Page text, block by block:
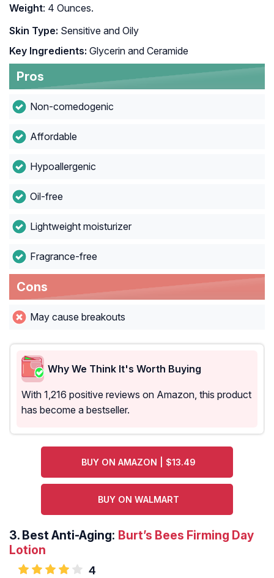
Weight: 4 Ounces.
Skin Type: Sensitive and Oily
Key Ingredients: Glycerin and Ceramide
Pros
Non-comedogenic
Affordable
Hypoallergenic
Oil-free
Lightweight moisturizer
Fragrance-free
Cons
May cause breakouts
Why We Think It's Worth Buying
With 1,216 positive reviews on Amazon, this product
has become a bestseller.
BUY ON AMAZON | $13.49
BUY ON WALMART
3. Best Anti-Aging: Burt’s Bees Firming Day
Lotion
4